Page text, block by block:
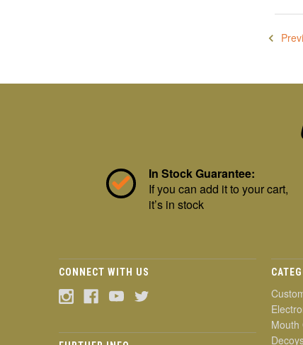
In Stock Guarantee:
If you can add it to your cart,
it’s in stock
CONNECT WITH US
Mouth